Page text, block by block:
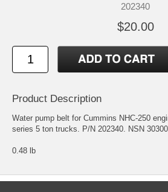
202340
$20.00
Product Description
Water pump belt for Cummins NHC-250
series 5 ton trucks. P/N 202340. NSN
0.48 lb